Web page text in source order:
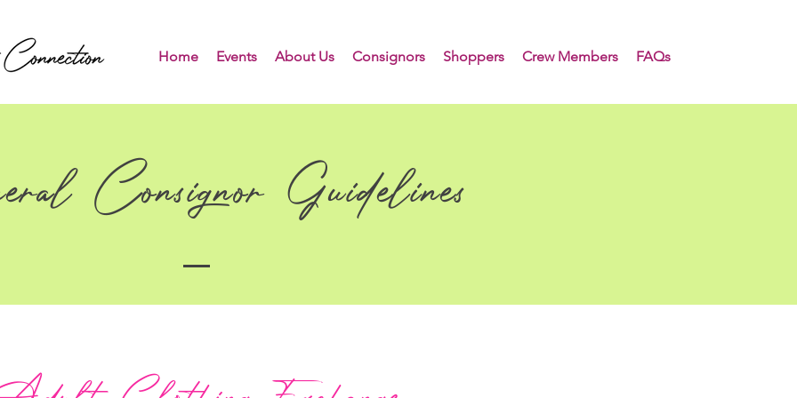
Home Events About Us Consignors Shoppers Crew Members FAQs
Consignor Guidelines